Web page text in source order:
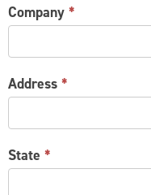
Company *
Address *
State *